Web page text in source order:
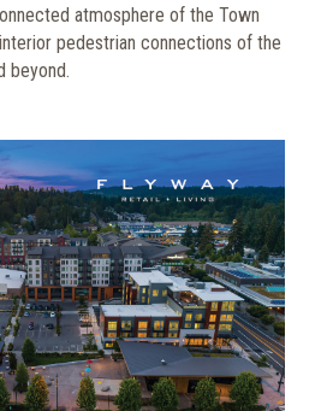
atmosphere of the Town
pedestrian connections of the
beyond.